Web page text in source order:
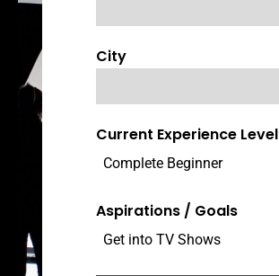
d
a
+
City
Current Experience Level
Complete Beginner
Aspirations / Goals
Get into TV Shows